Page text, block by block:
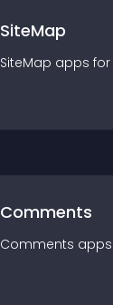
SiteMap
SiteMap apps for
Comments
Comments app